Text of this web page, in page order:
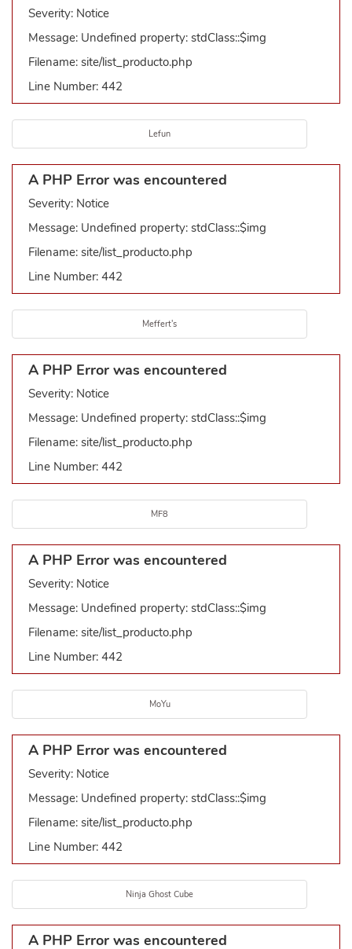
Severity: Notice
Message: Undefined property: stdClass::$img
Filename: site/list_producto.php
Line Number: 442
Lefun
A PHP Error was encountered
Severity: Notice
Message: Undefined property: stdClass::$img
Filename: site/list_producto.php
Line Number: 442
Meffert's
A PHP Error was encountered
Severity: Notice
Message: Undefined property: stdClass::$img
Filename: site/list_producto.php
Line Number: 442
MF8
A PHP Error was encountered
Severity: Notice
Message: Undefined property: stdClass::$img
Filename: site/list_producto.php
Line Number: 442
MoYu
A PHP Error was encountered
Severity: Notice
Message: Undefined property: stdClass::$img
Filename: site/list_producto.php
Line Number: 442
Ninja Ghost Cube
A PHP Error was encountered